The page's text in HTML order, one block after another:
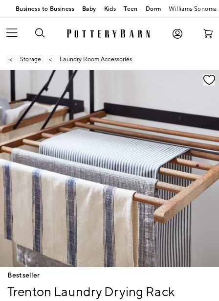
Business to Business Baby Kids Teen Dorm Williams Sonoma
Storage Laundry Room Accessories
Zoomable product image with magnification
Item
of
Bestseller
Trenton Laundry Drying Rack